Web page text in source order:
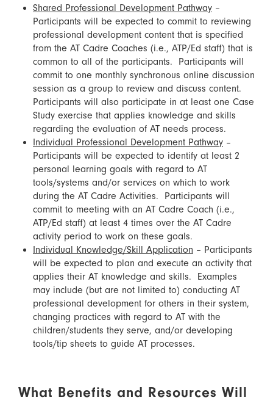
Shared Professional Development Pathway –
Participants will be expected to commit to reviewing
professional development content that is specified
from the AT Cadre Coaches (i.e., ATP/Ed staff) that is
common to all of the participants. Participants will
commit to one monthly synchronous online discussion
session as a group to review and discuss content.
Participants will also participate in at least one Case
Study exercise that applies knowledge and skills
regarding the evaluation of AT needs process.
Individual Professional Development Pathway –
Participants will be expected to identify at least 2
personal learning goals with regard to AT
tools/systems and/or services on which to work
during the AT Cadre Activities. Participants will
commit to meeting with an AT Cadre Coach (i.e.,
ATP/Ed staff) at least 4 times over the AT Cadre
activity period to work on these goals.
Individual Knowledge/Skill Application – Participants
will be expected to plan and execute an activity that
applies their AT knowledge and skills. Examples
may include (but are not limited to) conducting AT
professional development for others in their system,
changing practices with regard to AT with the
children/students they serve, and/or developing
tools/tip sheets to guide AT processes.
What Benefits and Resources Will